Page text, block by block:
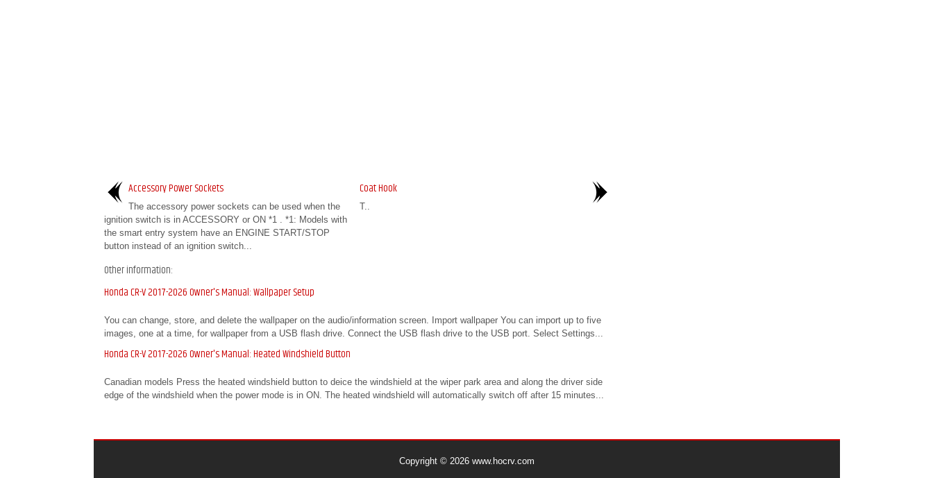
Accessory Power Sockets
The accessory power sockets can be used when the
ignition switch is in ACCESSORY or ON *1 . *1: Models with
the smart entry system have an ENGINE START/STOP
button instead of an ignition switch...
Coat Hook
T..
Other information:
Honda CR-V 2017-2026 Owner's Manual: Wallpaper Setup
You can change, store, and delete the wallpaper on the audio/information screen. Import wallpaper You can import up to five
images, one at a time, for wallpaper from a USB flash drive. Connect the USB flash drive to the USB port. Select Settings...
Honda CR-V 2017-2026 Owner's Manual: Heated Windshield Button
Canadian models Press the heated windshield button to deice the windshield at the wiper park area and along the driver side
edge of the windshield when the power mode is in ON. The heated windshield will automatically switch off after 15 minutes...
Copyright © 2026 www.hocrv.com